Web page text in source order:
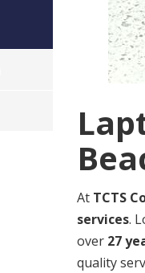
At TCTS
services.
over 27
quality